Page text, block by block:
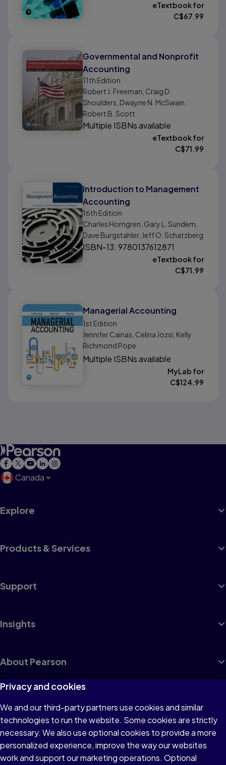
eTextbook for
C$67.99
Governmental and Nonprofit
Accounting
11th Edition
Robert J. Freeman, Craig D.
Shoulders, Dwayne N. McSwain,
Robert B. Scott
Multiple ISBNs available
eTextbook for
C$71.99
Introduction to Management
Accounting
16th Edition
Charles Horngren, Gary L. Sundem,
Dave Burgstahler, Jeff O. Schatzberg
ISBN-13: 9780137612871
eTextbook for
C$71.99
Managerial Accounting
1st Edition
Jennifer Cainas, Celina Jozsi, Kelly
Richmond Pope
Multiple ISBNs available
MyLab for
C$124.99
Canada
Explore
Products & Services
Support
Insights
About Pearson
Terms of Use
Cookies
Privacy and cookies
We and our third-party partners use cookies and similar
technologies to run the website. Some cookies are strictly
necessary. We also use optional cookies to provide a more
personalized experience, improve the way our websites
work and support our marketing operations. Optional